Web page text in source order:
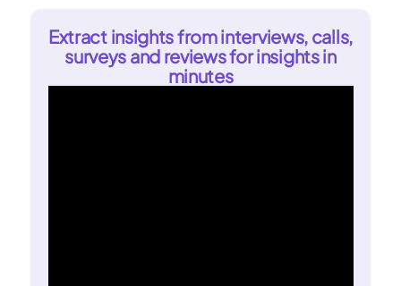
Extract insights from interviews, calls,
surveys and reviews for insights in
minutes